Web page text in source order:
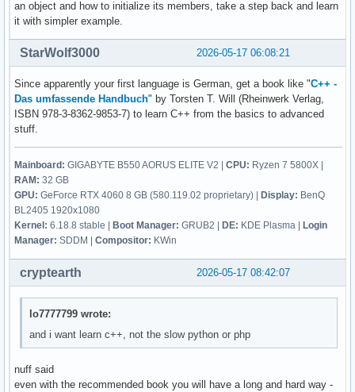
        break ;
        break ;
        default:
        cout << "Diese Eingabe war falsch. " << endl ;
    } ;
}
    {
        ::contact();
        return 0 ;
    } ;
        contact()
            nachname = str2 ;
            email_address = str3 ;
            discord_name = str4 ;
            twitter_name = str5 ;
            facebook_name = str6 ;
        } ;
     ; // erstellt eine person
} ; // ändert ein auswählbares element einer
an object and how to initialize its members, take a step back and learn
it with simpler example.
2026-05-17 06:08:21
StarWolf3000
Since apparently your first language is German, get a book like "C++ -
Das umfassende Handbuch" by Torsten T. Will (Rheinwerk Verlag,
ISBN 978-3-8362-9853-7) to learn C++ from the basics to advanced
stuff.
Mainboard: GIGABYTE B550 AORUS ELITE V2 | CPU: Ryzen 7 5800X |
RAM: 32 GB
GPU: GeForce RTX 4060 8 GB (580.119.02 proprietary) | Display: BenQ
BL2405 1920x1080
Kernel: 6.18.8 stable | Boot Manager: GRUB2 | DE: KDE Plasma | Login
Manager: SDDM | Compositor: KWin
2026-05-17 08:42:07
cryptearth
lo7777799 wrote:
and i want learn c++, not the slow python or php
nuff said
even with the recommended book you will have a long and hard way -